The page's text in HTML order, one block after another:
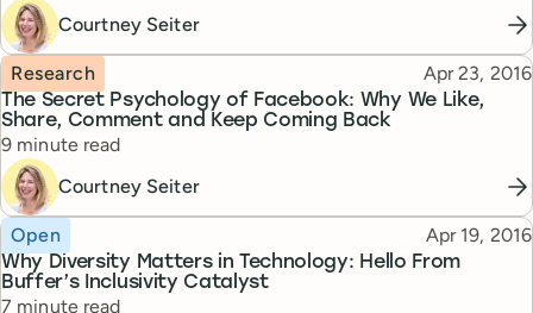
Courtney Seiter
The Secret Psychology of Facebook: Why We Like,
Share, Comment and Keep Coming Back
Topic
Research Published
Apr 23, 2016
Reading time
9 minute read
Courtney Seiter
Why Diversity Matters in Technology: Hello From
Buffer’s Inclusivity Catalyst
Topic
Open Published
Apr 19, 2016
Reading time
7 minute read